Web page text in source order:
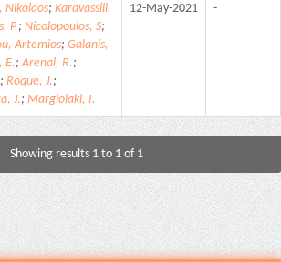
Nikolaos; Karavassili,
P.; Nicolopoulos, S;
Artemios; Galanis,
E.;Arenal, R.;
; Roque, J.;
J.; Margiolaki, I.
12-May-2021 -
Showing results 1 to 1 of 1